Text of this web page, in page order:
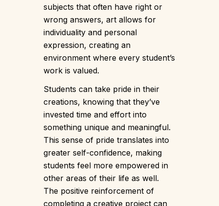
subjects that often have right or
wrong answers, art allows for
individuality and personal
expression, creating an
environment where every student’s
work is valued.
Students can take pride in their
creations, knowing that they’ve
invested time and effort into
something unique and meaningful.
This sense of pride translates into
greater self-confidence, making
students feel more empowered in
other areas of their life as well.
The positive reinforcement of
completing a creative project can